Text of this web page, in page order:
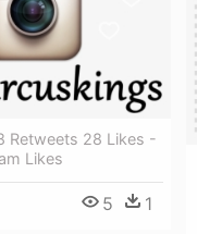
Retweets 28 Likes -
Likes
5 1